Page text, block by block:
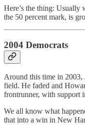
Here’s the thing: Usually
the 50 percent mark, is
2004 Democrats
Around this time in 2003,
field. He faded and
frontrunner, with support
We all know what
that into a win in New